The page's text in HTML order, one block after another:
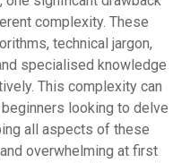
complexity. These
technical jargon,
specialised knowledge
This complexity can
looking to delve
all aspects of these
overwhelming at first